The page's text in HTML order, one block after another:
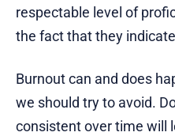
respectable level of
the fact that they
Burnout can and does
we should try to avoid.
consistent over time will